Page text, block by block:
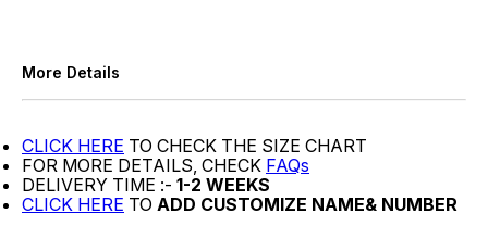
More Details
CLICK HERE TO CHECK THE SIZE CHART
FOR MORE DETAILS, CHECK FAQs
DELIVERY TIME :- 1-2 WEEKS
CLICK HERE TO ADD CUSTOMIZE NAME& NUMBER